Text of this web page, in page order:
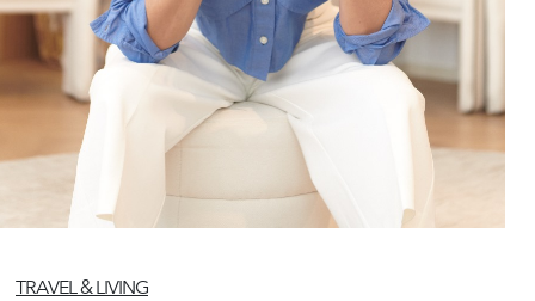
TRAVEL & LIVING